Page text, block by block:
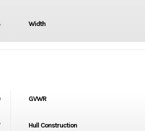
Width
GVWR
Hull Construction